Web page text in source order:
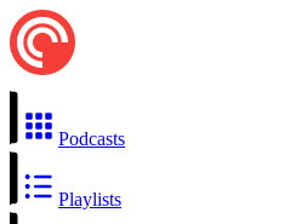
Podcasts
Playlists